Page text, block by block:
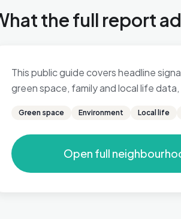
the full report
This public guide covers headline
green space, family and local life
Green space Environment Local life
Open full